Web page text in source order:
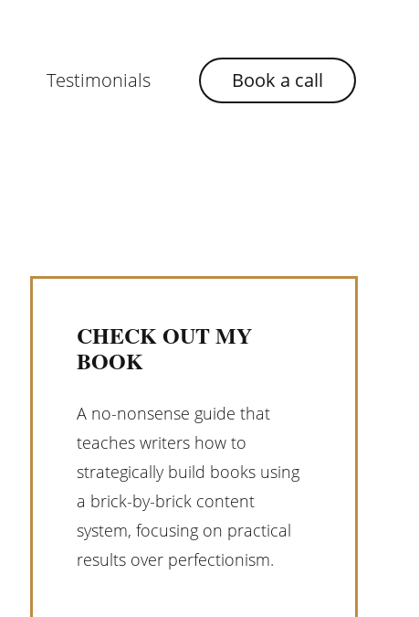
Testimonials Book a call
CHECK OUT MY
BOOK
A no-nonsense guide that
teaches writers how to
strategically build books using
a brick-by-brick content
system, focusing on practical
results over perfectionism.